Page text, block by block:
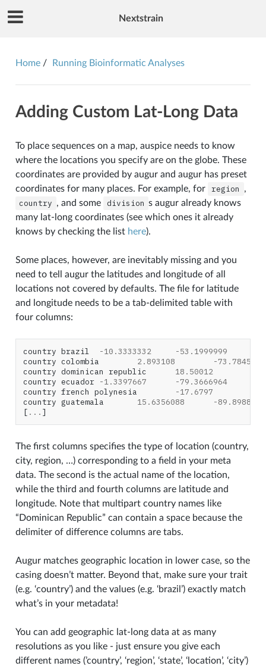
Nextstrain
Home Running Bioinformatic Analyses
Adding Custom Lat-Long Data
To place sequences on a map, auspice needs to know
where the locations you specify are on the globe. These
coordinates are provided by augur and augur has preset
coordinates for many places. For example, for
region ,
country , and some division s augur already knows
many lat-long coordinates (see which ones it already
knows by checking the list here).
Some places, however, are inevitably missing and you
need to tell augur the latitudes and longitude of all
locations not covered by defaults. The file for latitude
and longitude needs to be a tab-delimited table with
four columns:
country brazil -10.3333332 -53.1999999
country colombia 2.893108 -73.7845142
country dominican republic 18.50012
country ecuador -1.3397667 -79.3666964
country french polynesia -17.6797
country guatemala 15.6356088 -89.8988086
[ ... ]
The first columns specifies the type of location (country,
city, region, …) corresponding to a field in your meta
data. The second is the actual name of the location,
while the third and fourth columns are latitude and
longitude. Note that multipart country names like
“Dominican Republic” can contain a space because the
delimiter of difference columns are tabs.
Augur matches geographic location in lower case, so the
casing doesn’t matter. Beyond that, make sure your trait
(e.g. ‘country’) and the values (e.g. ‘brazil’) exactly match
what’s in your metadata!
You can add geographic lat-long data at as many
resolutions as you like - just ensure you give each
different names (’country’, ‘region’, ‘state’, ‘location’, ‘city’)